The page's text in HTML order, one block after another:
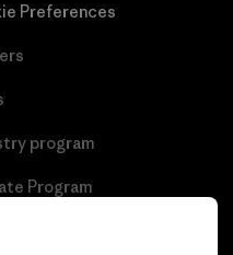
Preferences
program
Program
Poland Sitemap